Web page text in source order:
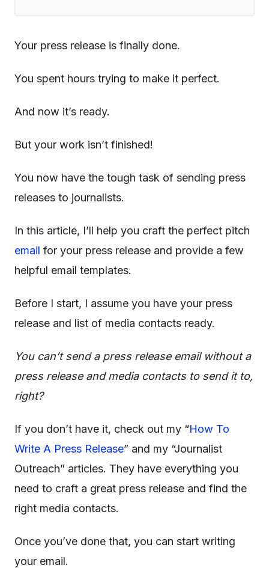
Your press release is finally done.
You spent hours trying to make it perfect.
And now it’s ready.
But your work isn’t finished!
You now have the tough task of sending press
releases to journalists.
In this article, I’ll help you craft the perfect pitch
email for your press release and provide a few
helpful email templates.
Before I start, I assume you have your press
release and list of media contacts ready.
You can’t send a press release email without a
press release and media contacts to send it to,
right?
If you don’t have it, check out my “How To
Write A Press Release” and my “Journalist
Outreach” articles. They have everything you
need to craft a great press release and find the
right media contacts.
Once you’ve done that, you can start writing
your email.